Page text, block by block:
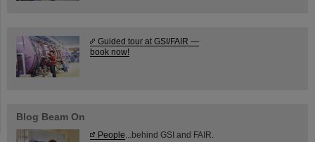
Guided tour at GSI/FAIR —
book now!
Blog Beam On
People ...behind GSI and FAIR.